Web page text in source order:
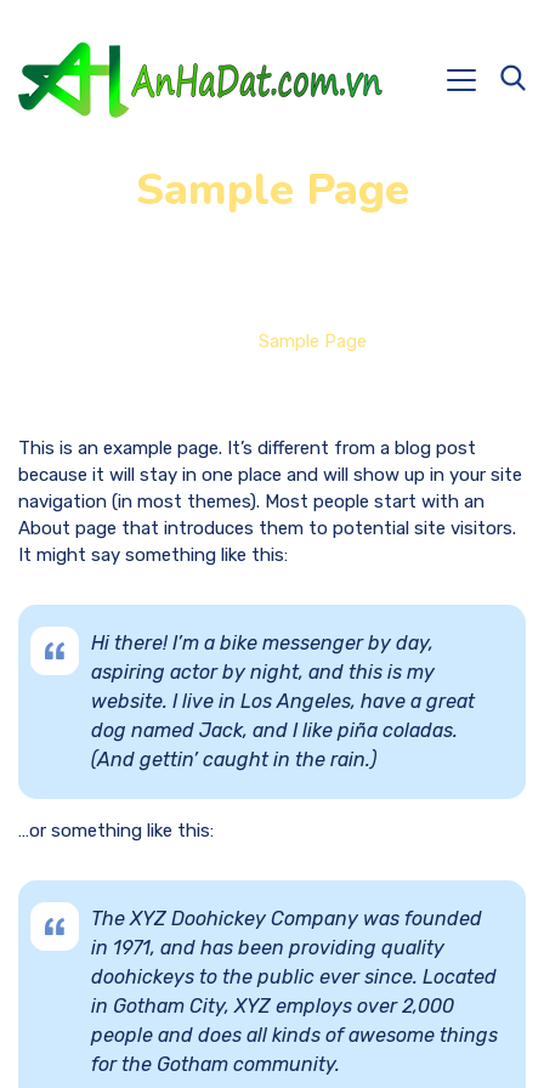
Sample Page
Sample Page
This is an example page. It’s different from a blog post
because it will stay in one place and will show up in your site
navigation (in most themes). Most people start with an
About page that introduces them to potential site visitors.
It might say something like this:
Hi there! I’m a bike messenger by day,
aspiring actor by night, and this is my
website. I live in Los Angeles, have a great
dog named Jack, and I like piña coladas.
(And gettin’ caught in the rain.)
…or something like this:
The XYZ Doohickey Company was founded
in 1971, and has been providing quality
doohickeys to the public ever since. Located
in Gotham City, XYZ employs over 2,000
people and does all kinds of awesome things
for the Gotham community.